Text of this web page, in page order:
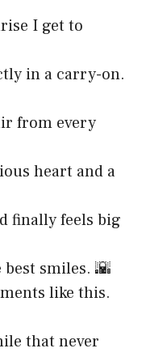
I get to
in a carry-on.
from every
heart and a
finally feels big
best smiles. 🌇
like this.
that never